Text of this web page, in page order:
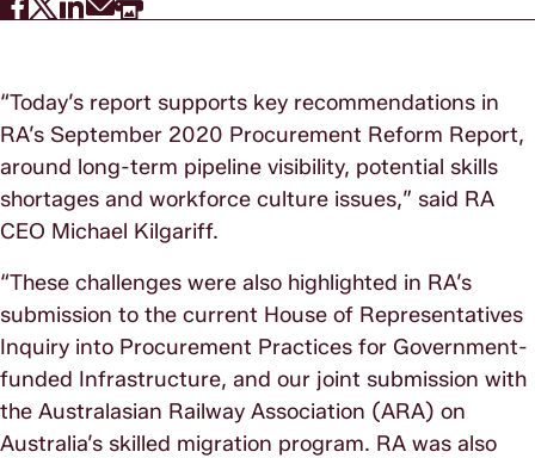
“Today’s report supports key recommendations in
RA’s September 2020 Procurement Reform Report,
around long-term pipeline visibility, potential skills
shortages and workforce culture issues,” said RA
CEO Michael Kilgariff.
“These challenges were also highlighted in RA’s
submission to the current House of Representatives
Inquiry into Procurement Practices for Government-
funded Infrastructure, and our joint submission with
the Australasian Railway Association (ARA) on
Australia’s skilled migration program. RA was also